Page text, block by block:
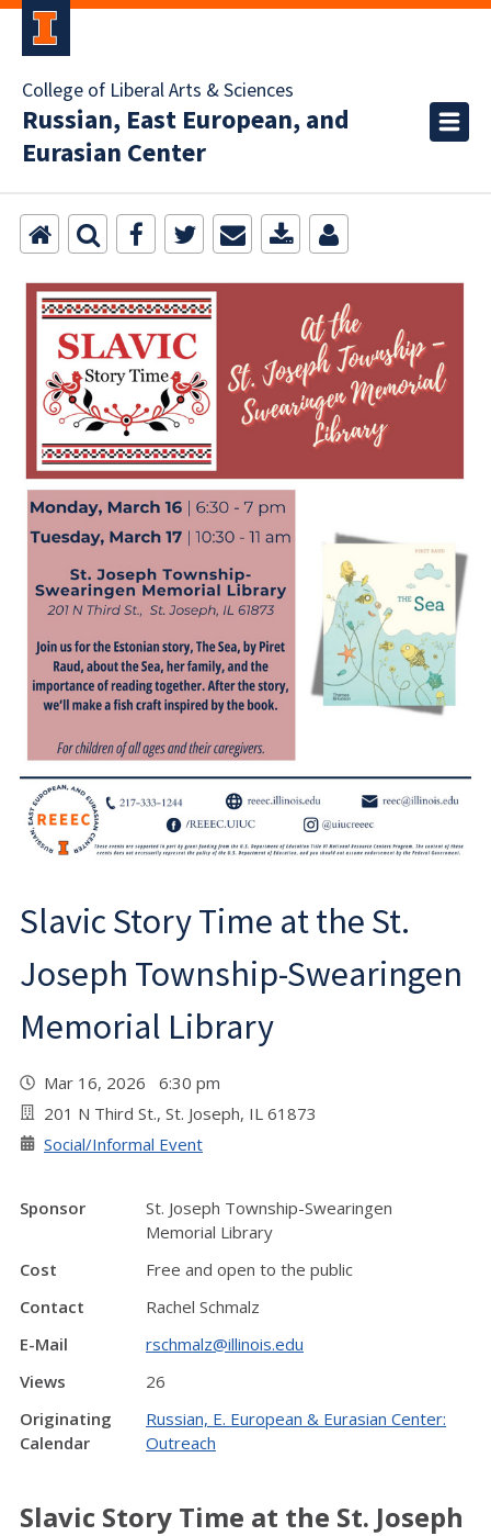
College of Liberal Arts & Sciences
Russian, East European, and
Eurasian Center
Slavic Story Time at the St.
Joseph Township-Swearingen
Memorial Library
Mar 16, 2026 6:30 pm
201 N Third St., St. Joseph, IL 61873
Social/Informal Event
Sponsor
St. Joseph Township-Swearingen
Memorial Library
Cost
Free and open to the public
Contact
Rachel Schmalz
E-Mail
rschmalz@illinois.edu
Views
26
Originating
Calendar
Russian, E. European & Eurasian Center:
Outreach
Slavic Story Time at the St. Joseph